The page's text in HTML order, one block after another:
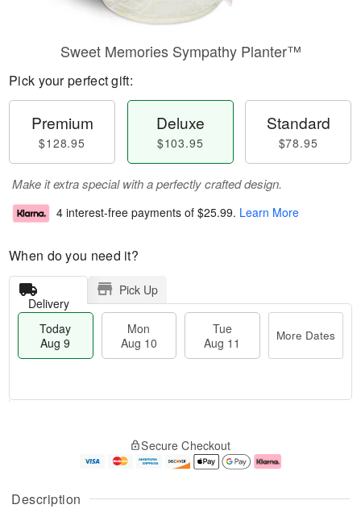
Description
Sweet Memories Sympathy Planter™
Pick your perfect gift:
Premium
$128.95
Deluxe
$103.95
Standard
$78.95
Make it extra special with a perfectly crafted design.
4 interest-free payments of $25.99. Learn More
When do you need it?
Delivery
Pick Up
Today
Aug 9
Mon
Aug 10
Tue
Aug 11
More Dates
u
g
g
e
t
Secure Checkout